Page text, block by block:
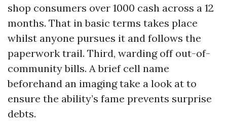
shop consumers over 1000 cash across a 12
months. That in basic terms takes place
whilst anyone pursues it and follows the
paperwork trail. Third, warding off out-of-
community bills. A brief cell name
beforehand an imaging take a look at to
ensure the ability’s fame prevents surprise
debts.